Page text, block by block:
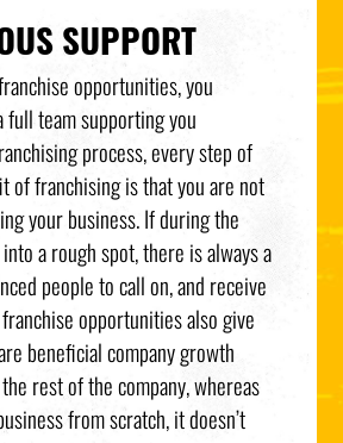
SUPPORT
opportunities, you
full team supporting you
process, every step of
of franchising is that you are not
your business. If during the
a rough spot, there is always a
people to call on, and receive
opportunities also give
beneficial company growth
rest of the company, whereas
from scratch, it doesn’t